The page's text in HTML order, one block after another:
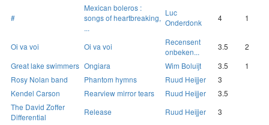
#
Mexican boleros :
songs of heartbreaking,
...
Luc
Onderdonk
4 1
Oi va voi Oi va voi
Recensent
onbeken...
3.5
2
Great lake swimmers Ongiara Wim Boluijt 3.5
1
Rosy Nolan band
Phantom hymns Ruud Heijjer
3
Kendel Carson
Rearview mirror tears Ruud Heijjer
3.5
The David Zoffer
Differential
Release Ruud Heijjer 3